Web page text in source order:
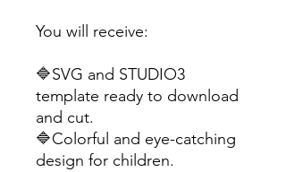
You will receive:
🔷SVG and STUDIO3
template ready to download
and cut.
🔷Colorful and eye-catching
design for children.